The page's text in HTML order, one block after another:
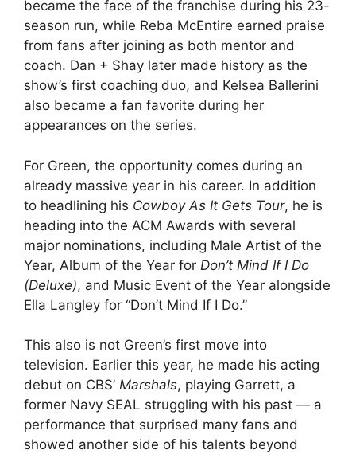
became the face of the franchise during his 23-
season run, while Reba McEntire earned praise
from fans after joining as both mentor and
coach. Dan + Shay later made history as the
show’s first coaching duo, and Kelsea Ballerini
also became a fan favorite during her
appearances on the series.
For Green, the opportunity comes during an
already massive year in his career. In addition
to headlining his Cowboy As It Gets Tour, he is
heading into the ACM Awards with several
major nominations, including Male Artist of the
Year, Album of the Year for Don’t Mind If I Do
(Deluxe), and Music Event of the Year alongside
Ella Langley for “Don’t Mind If I Do.”
This also is not Green’s first move into
television. Earlier this year, he made his acting
debut on CBS’ Marshals, playing Garrett, a
former Navy SEAL struggling with his past — a
performance that surprised many fans and
showed another side of his talents beyond